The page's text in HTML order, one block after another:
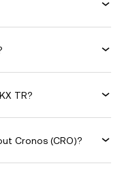
TR?
Cronos (CRO)?